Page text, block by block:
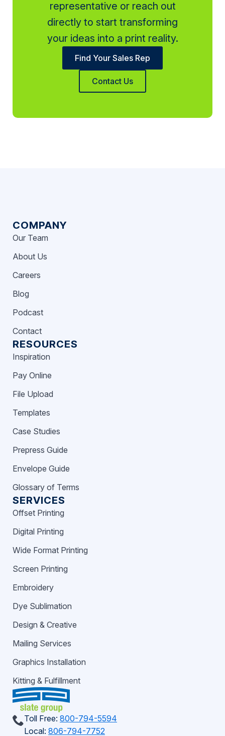
representative or reach out
directly to start transforming
your ideas into a print reality.
Find Your Sales Rep
Contact Us
Toll Free: 800-794-5594
Local: 806-794-7752
SERVICES
Offset Printing
Digital Printing
Wide Format Printing
Screen Printing
Embroidery
Dye Sublimation
Design & Creative
Mailing Services
Graphics Installation
Kitting & Fulfillment
RESOURCES
Inspiration
Pay Online
File Upload
Templates
Case Studies
Prepress Guide
Envelope Guide
Glossary of Terms
COMPANY
Our Team
About Us
Careers
Blog
Podcast
Contact